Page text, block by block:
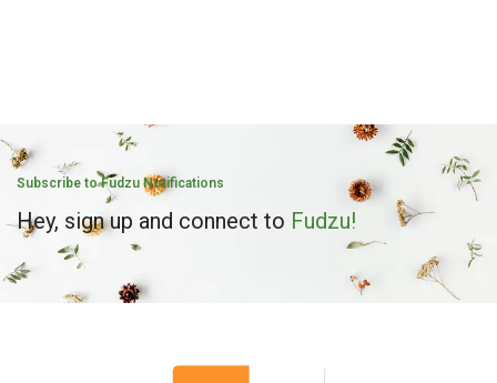
Subscribe to Fudzu Notifications
Hey, sign up and connect to Fudzu!